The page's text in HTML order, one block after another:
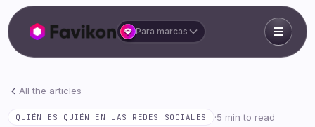
Para marcas
All the articles
QUIÉN ES QUIÉN EN LAS REDES SOCIALES ·5 min to read